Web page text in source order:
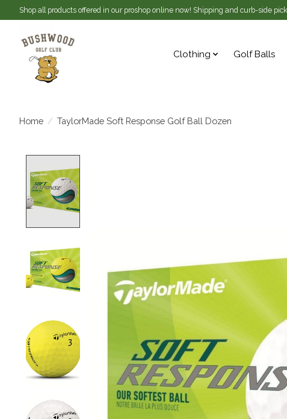
Shop all products offered in our proshop online now! Shipping and curb-side
Clothing Golf Balls
Home / TaylorMade Soft Response Golf Ball Dozen